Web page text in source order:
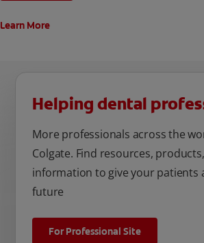
Learn More
Helping dental
More professionals across the
Colgate. Find resources,
information to give your patients
future
For Professional Site